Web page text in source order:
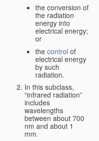
the conversion of
the radiation
energy into
electrical energy;
or
the control of
electrical energy
by such
radiation.
In this subclass,
“infrared radiation”
includes
wavelengths
between about 700
nm and about 1
mm.